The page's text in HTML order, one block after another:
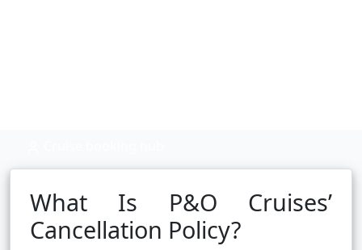
What Is P&O Cruises’
Cancellation Policy?